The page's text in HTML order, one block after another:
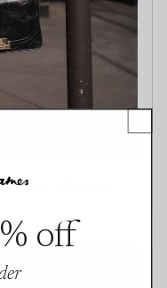
Gloves
off